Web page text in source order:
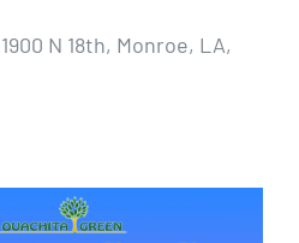
1900 N 18th, Monroe, LA,